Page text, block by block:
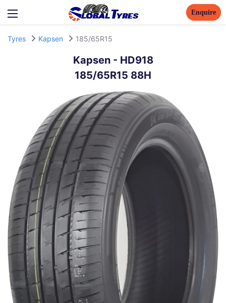
Enquire
Tyres Kapsen 185/65R15
Kapsen- HD918
185/65R15 88H